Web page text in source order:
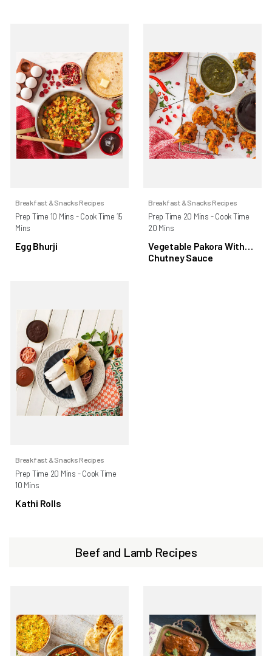
Breakfast & Snacks Recipes
Prep Time 10 Mins - Cook Time 15
Mins
Egg Bhurji
Breakfast & Snacks Recipes
Prep Time 20 Mins - Cook Time
20 Mins
Vegetable Pakora With
Chutney Sauce
Breakfast & Snacks Recipes
Prep Time 20 Mins - Cook Time
10 Mins
Kathi Rolls
Beef and Lamb Recipes